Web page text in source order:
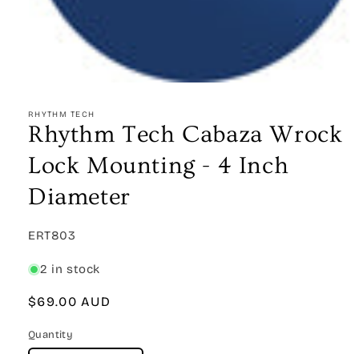
1
in
modal
RHYTHM TECH
Rhythm Tech Cabaza Wrock
Lock Mounting - 4 Inch
Diameter
SKU:
ERT803
2 in stock
Regular
$69.00 AUD
Quantity
Quantity